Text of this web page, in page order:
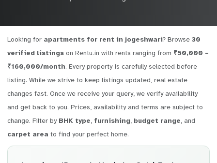
Looking for apartments for rent in jogeshwari? Browse 30
verified listings on Rentu.in with rents ranging from ₹50,000 –
₹160,000/month. Every property is carefully selected before
listing. While we strive to keep listings updated, real estate
changes fast. Once we receive your query, we verify availability
and get back to you. Prices, availability and terms are subject to
change. Filter by BHK type, furnishing, budget range, and
carpet area to find your perfect home.